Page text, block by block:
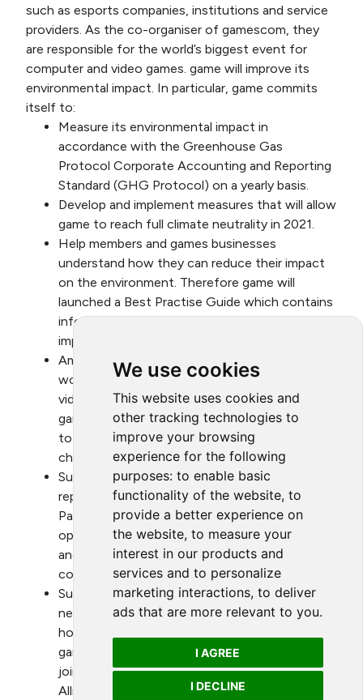
We use cookies
This website uses cookies and
other tracking technologies to
improve your browsing
experience for the following
purposes: to enable basic
functionality of the website, to
provide a better experience on
the website, to measure your
interest in our products and
services and to personalize
marketing interactions, to deliver
ads that are more relevant to you.
I AGREE
I DECLINE
such as esports companies, institutions and service
providers. As the co-organiser of gamescom, they
are responsible for the world’s biggest event for
computer and video games. game will improve its
environmental impact. In particular, game commits
itself to:
Measure its environmental impact in
accordance with the Greenhouse Gas
Protocol Corporate Accounting and Reporting
Standard (GHG Protocol) on a yearly basis.
Develop and implement measures that will allow
game to reach full climate neutrality in 2021.
Help members and games businesses
understand how they can reduce their impact
on the environment. Therefore game will
launched a Best Practise Guide which contains
information to improving the environmental
impact of games business.
Amplify the visibility of the Alliance’s ongoing
work by regularly distributing, written and/or
video updates provided by the Alliance to
game’s membership and suitable contents also
to a broader public audience using game’s own
channels.
Support the Alliance in its efforts to be
represented in the annual Conference of the
Parties (COP), and, when appropriate, provide
opportunities for the Alliance to co-host
and/or join public events that game is
convening on environmental matters.
Support, when appropriate, the recruitment of
new members of the Alliance by facilitating ad-
hoc introductions and provide information to
game members which express their interest in
joining the Alliance or in taking part in the
Alliance’s annual Green Game Jam